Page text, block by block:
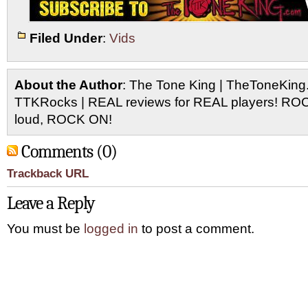
Filed Under: Vids
About the Author: The Tone King |
TTKRocks | REAL reviews for REAL players!
loud, ROCK ON!
Comments (0)
Trackback URL
Leave a Reply
You must be logged in to post a comment.